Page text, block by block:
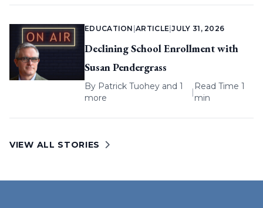
EDUCATION |ARTICLE |JULY 31, 2026
Declining School Enrollment with
Susan Pendergrass
By Patrick Tuohey and 1
more
|
Read Time 1
min
VIEW ALL STORIES